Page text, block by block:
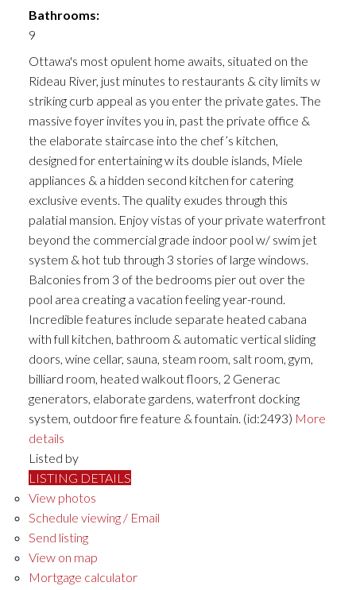
Bathrooms:
9
Ottawa's most opulent home awaits, situated on the
Rideau River, just minutes to restaurants & city limits w
striking curb appeal as you enter the private gates. The
massive foyer invites you in, past the private office &
the elaborate staircase into the chef’s kitchen,
designed for entertaining w its double islands, Miele
appliances & a hidden second kitchen for catering
exclusive events. The quality exudes through this
palatial mansion. Enjoy vistas of your private waterfront
beyond the commercial grade indoor pool w/ swim jet
system & hot tub through 3 stories of large windows.
Balconies from 3 of the bedrooms pier out over the
pool area creating a vacation feeling year-round.
Incredible features include separate heated cabana
with full kitchen, bathroom & automatic vertical sliding
doors, wine cellar, sauna, steam room, salt room, gym,
billiard room, heated walkout floors, 2 Generac
generators, elaborate gardens, waterfront docking
system, outdoor fire feature & fountain. (id:2493) More
details
Listed by
LISTING DETAILS
View photos
Schedule viewing / Email
Send listing
View on map
Mortgage calculator